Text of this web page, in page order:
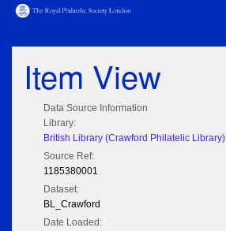
Item View
Data Source Information
Library:
British Library (Crawford Philatelic Library)
Source Ref:
1185380001
Dataset:
BL_Crawford
Date Loaded: